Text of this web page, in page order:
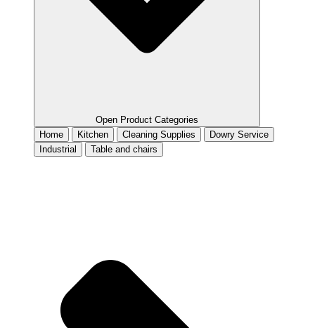
Open Product Categories
Home
Kitchen Cleaning Supplies
Dowry Service
Industrial
Table and chairs